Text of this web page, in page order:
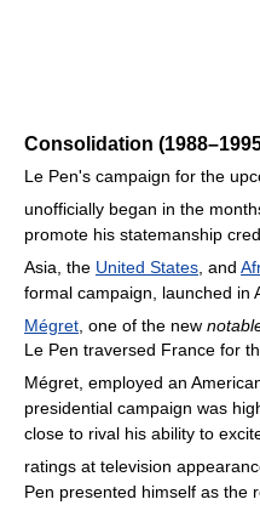
Consolidation
Le Pen's campaign for the
unofficially began in the
promote his statemanship
Asia, the United States , and
formal campaign, launched in
Mégret , one of the new
Le Pen traversed France for
Mégret, employed an
presidential campaign was
close to rival his ability to
ratings at television
Pen presented himself as the